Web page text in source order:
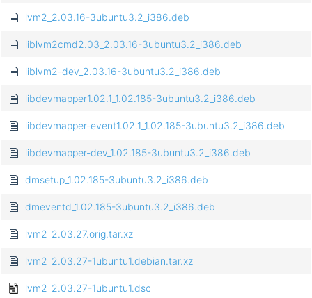
lvm2_2.03.16-3ubuntu3.2_i386.deb
liblvm2cmd2.03_2.03.16-3ubuntu3.2_i386.deb
liblvm2-dev_2.03.16-3ubuntu3.2_i386.deb
libdevmapper1.02.1_1.02.185-3ubuntu3.2_i386.deb
libdevmapper-event1.02.1_1.02.185-3ubuntu3.2_i386.deb
libdevmapper-dev_1.02.185-3ubuntu3.2_i386.deb
dmsetup_1.02.185-3ubuntu3.2_i386.deb
dmeventd_1.02.185-3ubuntu3.2_i386.deb
lvm2_2.03.27.orig.tar.xz
lvm2_2.03.27-1ubuntu1.debian.tar.xz
lvm2_2.03.27-1ubuntu1.dsc